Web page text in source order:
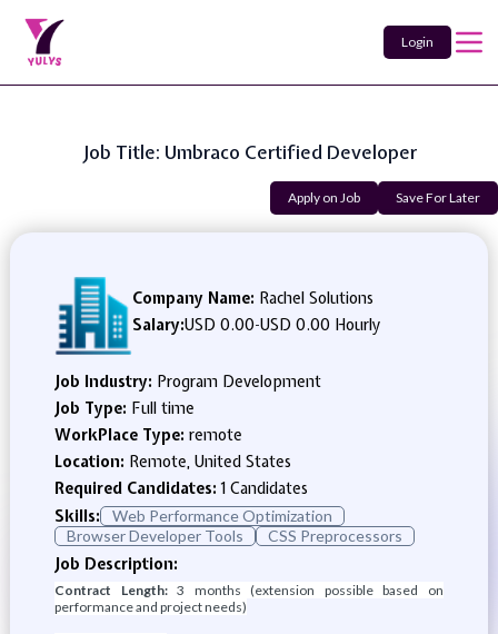
Login
Job Title: Umbraco Certified Developer
Apply on Job Save For Later
Company Name: Rachel Solutions
Salary:USD 0.00-USD 0.00 Hourly
Job Industry: Program Development
Job Type: Full time
WorkPlace Type: remote
Location: Remote, United States
Required Candidates:1 Candidates
Skills:
Web Performance Optimization
Browser Developer Tools
CSS Preprocessors
Job Description:
Contract Length:3 months (extension possible based on
performance and project needs)